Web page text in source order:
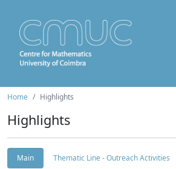
Home Highlights
Highlights
Main
Thematic Line - Outreach Activities